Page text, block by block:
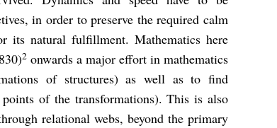
in order to preserve the required calm
its natural fulfillment. Mathematics here
2 onwards a major effort in mathematics
of structures) as well as to find
of the transformations). This is also
relational webs, beyond the primary